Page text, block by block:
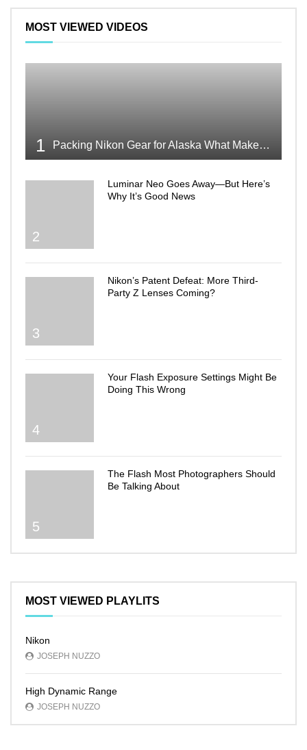
MOST VIEWED VIDEOS
1 Packing Nikon Gear for Alaska What Makes the Cut
2
Luminar Neo Goes Away—But Here’s
Why It’s Good News
3
Nikon’s Patent Defeat: More Third-
Party Z Lenses Coming?
4
Your Flash Exposure Settings Might Be
Doing This Wrong
5
The Flash Most Photographers Should
Be Talking About
MOST VIEWED PLAYLITS
Nikon
JOSEPH NUZZO
High Dynamic Range
JOSEPH NUZZO